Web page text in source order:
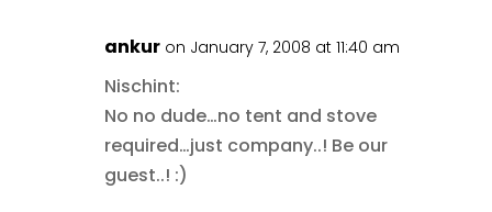
ankur on January 7, 2008 at 11:40 am
Nischint:
No no dude…no tent and stove
required…just company..! Be our
guest..! :)